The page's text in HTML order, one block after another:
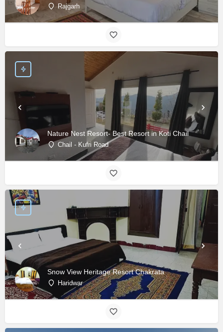
Rajgarh
Nature Nest Resort- Best Resort in Koti Chail
Chail - Kufri Road
Snow View Heritage Resort Chakrata
Haridwar